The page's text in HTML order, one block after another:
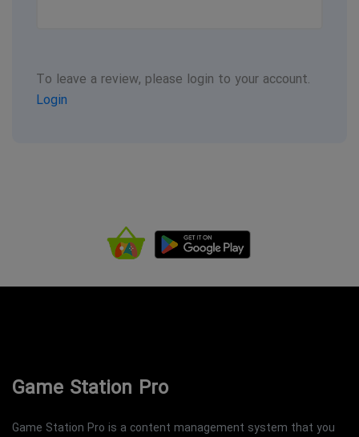
To leave a review, please login to your account.
Login
Game Station Pro
Game Station Pro is a content management system that you